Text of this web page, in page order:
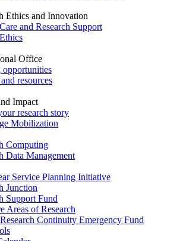
Ethics and Innovation
and Research Support
Office
opportunities
resources
Impact
research story
Mobilization
Computing
Data Management
Service Planning Initiative
Junction
Support Fund
Areas of Research
Continuity Emergency Fund